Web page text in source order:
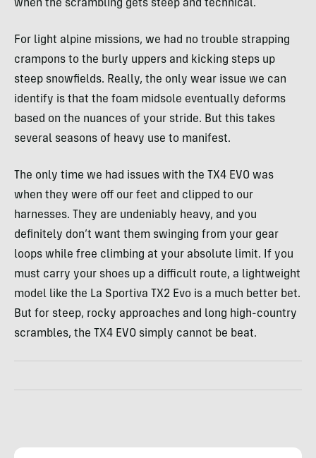
when the scrambling gets steep and technical.
For light alpine missions, we had no trouble strapping
crampons to the burly uppers and kicking steps up
steep snowfields. Really, the only wear issue we can
identify is that the foam midsole eventually deforms
based on the nuances of your stride. But this takes
several seasons of heavy use to manifest.
The only time we had issues with the TX4 EVO was
when they were off our feet and clipped to our
harnesses. They are undeniably heavy, and you
definitely don’t want them swinging from your gear
loops while free climbing at your absolute limit. If you
must carry your shoes up a difficult route, a lightweight
model like the La Sportiva TX2 Evo is a much better bet.
But for steep, rocky approaches and long high-country
scrambles, the TX4 EVO simply cannot be beat.